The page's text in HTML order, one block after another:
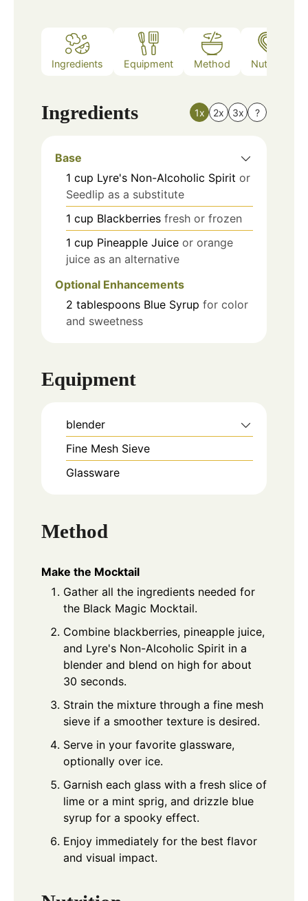
Ingredients Equipment Method Nutrition
Ingredients 1x 2x 3x ?
Base
1 cup Lyre's Non-Alcoholic Spirit or
Seedlip as a substitute
1 cup Blackberries fresh or frozen
1 cup Pineapple Juice or orange
juice as an alternative
Optional Enhancements
2 tablespoons Blue Syrup for color
and sweetness
Equipment
blender
Fine Mesh Sieve
Glassware
Method
Make the Mocktail
Gather all the ingredients needed for
the Black Magic Mocktail.
Combine blackberries, pineapple juice,
and Lyre's Non-Alcoholic Spirit in a
blender and blend on high for about
30 seconds.
Strain the mixture through a fine mesh
sieve if a smoother texture is desired.
Serve in your favorite glassware,
optionally over ice.
Garnish each glass with a fresh slice of
lime or a mint sprig, and drizzle blue
syrup for a spooky effect.
Enjoy immediately for the best flavor
and visual impact.